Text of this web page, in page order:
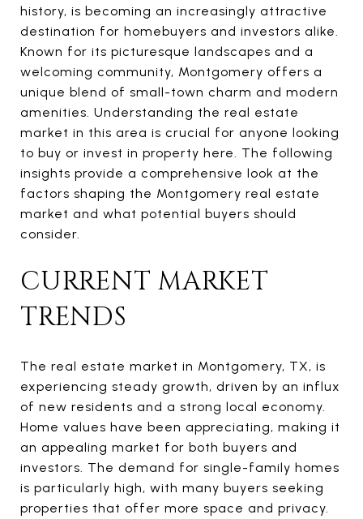
history, is becoming an increasingly attractive
destination for homebuyers and investors alike.
Known for its picturesque landscapes and a
welcoming community, Montgomery offers a
unique blend of small-town charm and modern
amenities. Understanding the real estate
market in this area is crucial for anyone looking
to buy or invest in property here. The following
insights provide a comprehensive look at the
factors shaping the Montgomery real estate
market and what potential buyers should
consider.
CURRENT MARKET
TRENDS
The real estate market in Montgomery, TX, is
experiencing steady growth, driven by an influx
of new residents and a strong local economy.
Home values have been appreciating, making it
an appealing market for both buyers and
investors. The demand for single-family homes
is particularly high, with many buyers seeking
properties that offer more space and privacy.